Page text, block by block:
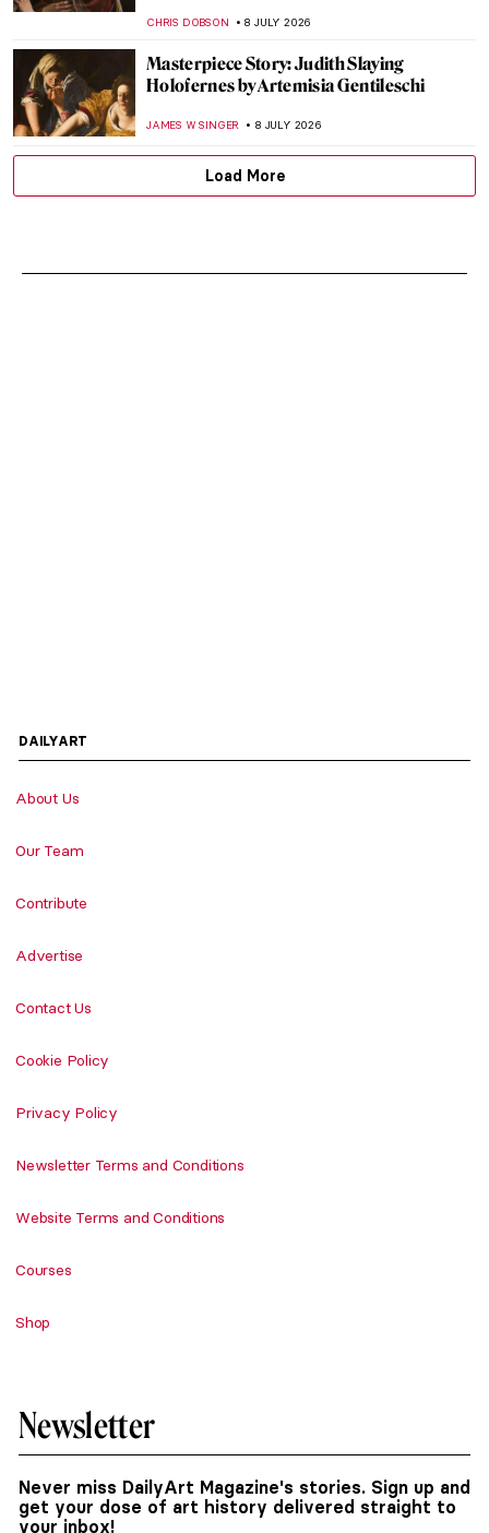
CHRIS DOBSON 8 JULY 2026
Masterpiece Story: Judith Slaying
Holofernes by Artemisia Gentileschi
JAMES W SINGER 8 JULY 2026
Load More
DAILYART
About Us
Our Team
Contribute
Advertise
Contact Us
Cookie Policy
Privacy Policy
Newsletter Terms and Conditions
Website Terms and Conditions
Courses
Shop
Newsletter
Never miss DailyArt Magazine's stories. Sign up and
get your dose of art history delivered straight to
your inbox!